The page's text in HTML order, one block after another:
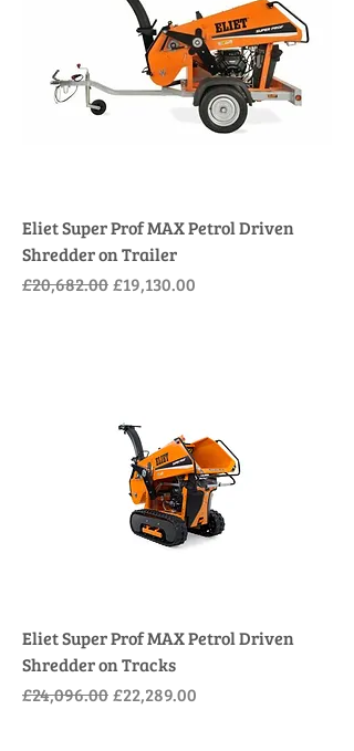
Eliet Super Prof MAX Petrol Driven
Shredder on Trailer
Regular Price
£20,682.00Sale Price
£19,130.00
Eliet Super Prof MAX Petrol Driven
Shredder on Tracks
Regular Price
£24,096.00Sale Price
£22,289.00